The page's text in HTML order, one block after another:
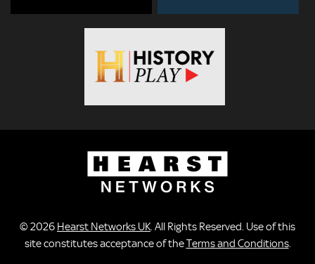
© 2026 Hearst Networks UK. All Rights Reserved. Use of this
site constitutes acceptance of theTerms and Conditions.